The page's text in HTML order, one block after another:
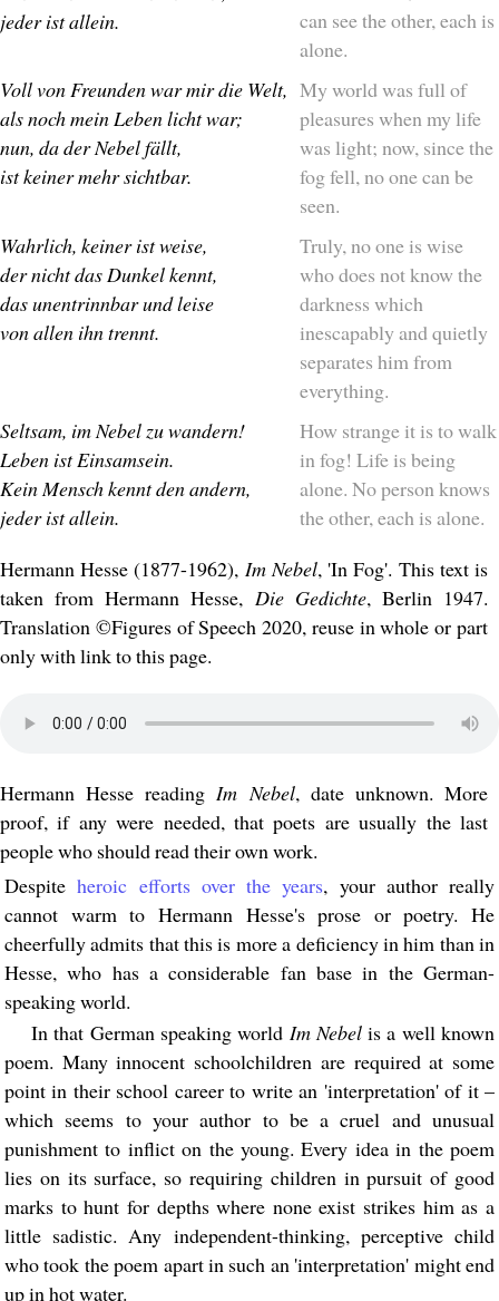
jeder ist allein.
can see the other, each is
alone.
Voll von Freunden war mir die Welt,
als noch mein Leben licht war;
nun, da der Nebel fällt,
ist keiner mehr sichtbar.
My world was full of
pleasures when my life
was light; now, since the
fog fell, no one can be
seen.
Wahrlich, keiner ist weise,
der nicht das Dunkel kennt,
das unentrinnbar und leise
von allen ihn trennt.
Truly, no one is wise
who does not know the
darkness which
inescapably and quietly
separates him from
everything.
Seltsam, im Nebel zu wandern!
Leben ist Einsamsein.
Kein Mensch kennt den andern,
jeder ist allein.
How strange it is to walk
in fog! Life is being
alone. No person knows
the other, each is alone.
Hermann Hesse (1877-1962), Im Nebel, 'In Fog'. This text is
taken from Hermann Hesse, Die Gedichte, Berlin 1947.
Translation ©Figures of Speech 2020, reuse in whole or part
only with link to this page.
Hermann Hesse readingIm Nebel, date unknown. More
proof, if any were needed, that poets are usually the last
people who should read their own work.
Despiteheroic efforts over the years, your author really
cannot warm to Hermann Hesse's prose or poetry. He
cheerfully admits that this is more a deficiency in him than in
Hesse, who has a considerable fan base in the German-
speaking world.
In that German speaking world Im Nebelis a well known
poem. Many innocent schoolchildren are required at some
point in their school career to write an 'interpretation' of it –
which seems to your author to be a cruel and unusual
punishment to inflict on the young. Every idea in the poem
lies on its surface, so requiring children in pursuit of good
marks to hunt for depths where none exist strikes him as a
little sadistic. Any independent-thinking, perceptive child
who took the poem apart in such an 'interpretation' might end
up in hot water.